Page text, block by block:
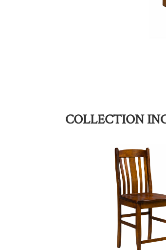
COLLECTION